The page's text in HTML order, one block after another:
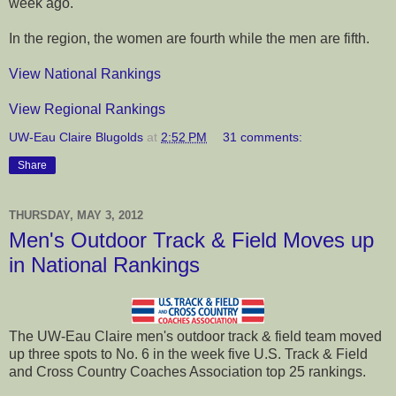
In the region, the women are fourth while the men are fifth.
View National Rankings
View Regional Rankings
UW-Eau Claire Blugolds at 2:52 PM 31 comments:
Share
THURSDAY, MAY 3, 2012
Men's Outdoor Track & Field Moves up
in National Rankings
The UW-Eau Claire men's outdoor track & field team moved
up three spots to No. 6 in the week five U.S. Track & Field
and Cross Country Coaches Association top 25 rankings.